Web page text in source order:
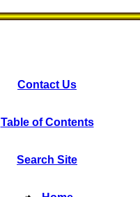
Contact Us
Table of Contents
Search Site